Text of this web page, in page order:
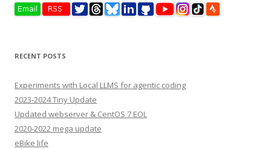
RECENT POSTS
Experiments with Local LLMS for agentic coding
2023-2024 Tiny Update
Updated webserver & CentOS 7 EOL
2020-2022 mega update
eBike life